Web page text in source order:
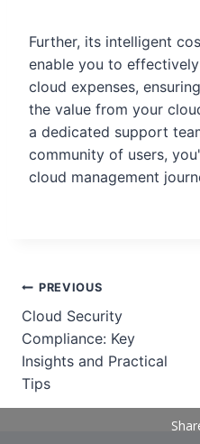
Further, its intelligent
enable you to
cloud expenses,
the value from your
a dedicated support
community of users,
cloud management
PREVIOUS
Cloud Security
Compliance: Key
Insights and Practical
Tips